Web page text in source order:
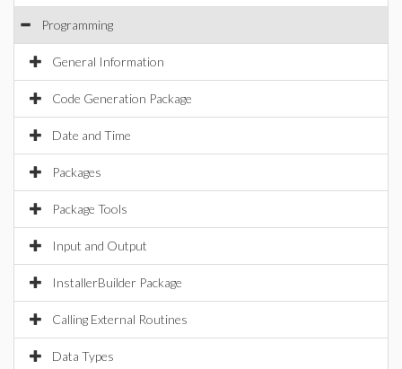
Programming
General Information
Code Generation Package
Date and Time
Packages
Package Tools
Input and Output
InstallerBuilder Package
Calling External Routines
Data Types